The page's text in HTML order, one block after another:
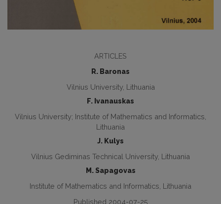
ARTICLES
R. Baronas
Vilnius University, Lithuania
F. Ivanauskas
Vilnius University; Institute of Mathematics and Informatics,
Lithuania
J. Kulys
Vilnius Gediminas Technical University, Lithuania
M. Sapagovas
Institute of Mathematics and Informatics, Lithuania
Published 2004-07-25